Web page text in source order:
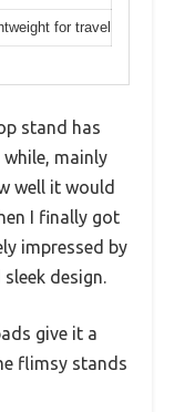
for travel
stand has
mainly
well it would
I finally got
impressed by
design.
give it a
flimsy stands